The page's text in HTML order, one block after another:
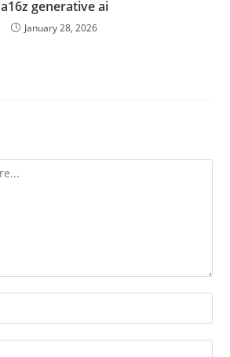
a16z generative ai
January 28, 2026